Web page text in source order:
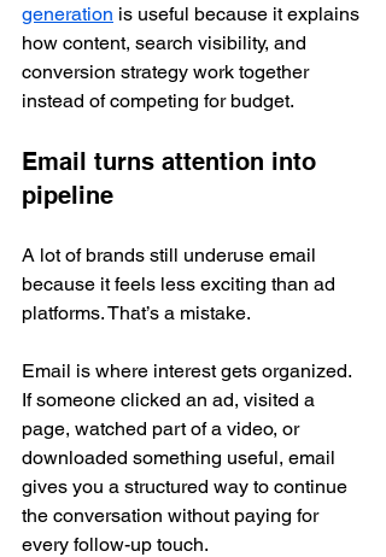
generation is useful because it explains
how content, search visibility, and
conversion strategy work together
instead of competing for budget.
Email turns attention into
pipeline
A lot of brands still underuse email
because it feels less exciting than ad
platforms. That’s a mistake.
Email is where interest gets organized.
If someone clicked an ad, visited a
page, watched part of a video, or
downloaded something useful, email
gives you a structured way to continue
the conversation without paying for
every follow-up touch.